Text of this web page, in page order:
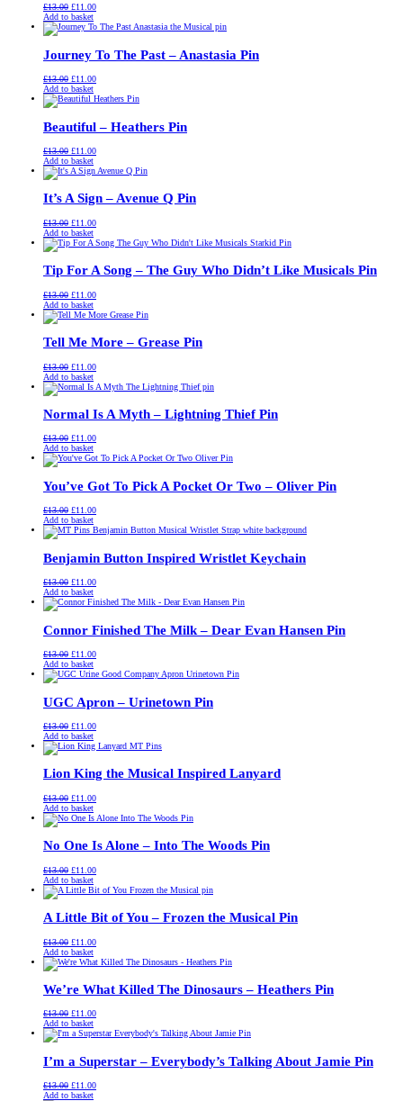
£13.00 Original
price
was:
£11.00Current
is:
Add to basket
Journey To The Past – Anastasia Pin
£13.00 Original
price
was:
£11.00Current
is:
Add to basket
Beautiful – Heathers Pin
£13.00 Original
price
was:
£11.00Current
is:
Add to basket
It’s A Sign – Avenue Q Pin
£13.00 Original
price
was:
£11.00Current
is:
Add to basket
Tip For A Song – The Guy Who Didn’t Like Musicals Pin
£13.00 Original
price
was:
£11.00Current
is:
Add to basket
Tell Me More – Grease Pin
£13.00 Original
price
was:
£11.00Current
is:
Add to basket
Normal Is A Myth – Lightning Thief Pin
£13.00 Original
price
was:
£11.00Current
is:
Add to basket
You’ve Got To Pick A Pocket Or Two – Oliver Pin
£13.00 Original
price
was:
£11.00Current
is:
Add to basket
Benjamin Button Inspired Wristlet Keychain
£13.00 Original
price
was:
£11.00Current
is:
Add to basket
Connor Finished The Milk – Dear Evan Hansen Pin
£13.00 Original
price
was:
£11.00Current
is:
Add to basket
UGC Apron – Urinetown Pin
£13.00 Original
price
was:
£11.00Current
is:
Add to basket
Lion King the Musical Inspired Lanyard
£13.00 Original
price
was:
£11.00Current
is:
Add to basket
No One Is Alone – Into The Woods Pin
£13.00 Original
price
was:
£11.00Current
is:
Add to basket
A Little Bit of You – Frozen the Musical Pin
£13.00 Original
price
was:
£11.00Current
is:
Add to basket
We’re What Killed The Dinosaurs – Heathers Pin
£13.00 Original
price
was:
£11.00Current
is:
Add to basket
I’m a Superstar – Everybody’s Talking About Jamie Pin
£13.00 Original
price
£11.00Current
Add to basket